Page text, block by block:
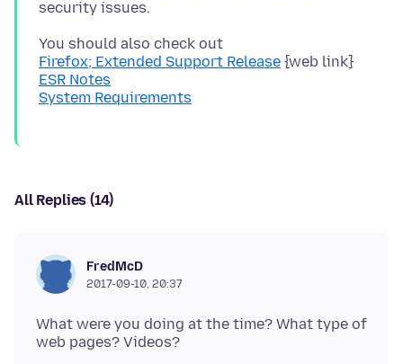
Firefox; Extended Support Release
ESR Notes
System Requirements
All Replies (14)
FredMcD
2017-09-10, 20:37
What were you doing at the time? What type of